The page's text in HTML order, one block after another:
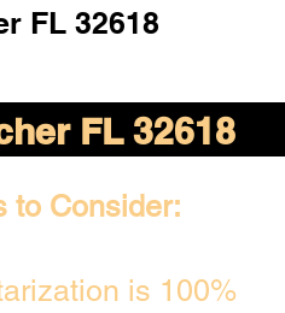
FL 32618
FL 32618
to Consider:
is 100%